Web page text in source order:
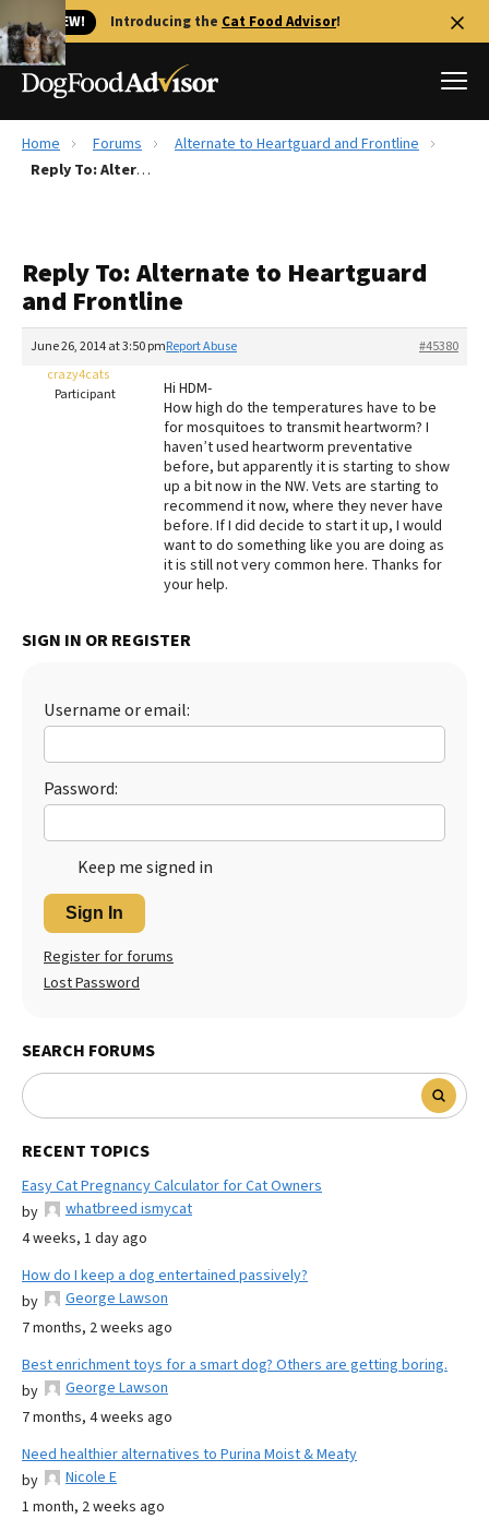
🐱 NEW! Introducing the Cat Food Advisor!
Best Dog Foods
Recalls
FAQs
The Farmer's Dog Review
Redbarn Review
Best Natural Food
Best Puppy Food
Home Forums
Alternate to Heartguard and Frontline
Reply To: Alternate to Heartguard and Frontline
Reply To: Alternate to Heartguard
and Frontline
June 26, 2014 at 3:50 pm #45380
Report Abuse
crazy4cats
Participant
Hi HDM-
How high do the temperatures have to be
for mosquitoes to transmit heartworm? I
haven’t used heartworm preventative
before, but apparently it is starting to show
up a bit now in the NW. Vets are starting to
recommend it now, where they never have
before. If I did decide to start it up, I would
want to do something like you are doing as
it is still not very common here. Thanks for
your help.
SIGN IN OR REGISTER
Username or email:
Password:
Keep me signed in
Sign In
Register for forums
Lost Password
SEARCH FORUMS
RECENT TOPICS
Easy Cat Pregnancy Calculator for Cat Owners
by
whatbreed ismycat
4 weeks, 1 day ago
How do I keep a dog entertained passively?
by
George Lawson
7 months, 2 weeks ago
Best enrichment toys for a smart dog? Others are getting boring.
by
George Lawson
7 months, 4 weeks ago
Need healthier alternatives to Purina Moist & Meaty
by
Nicole E
1 month, 2 weeks ago